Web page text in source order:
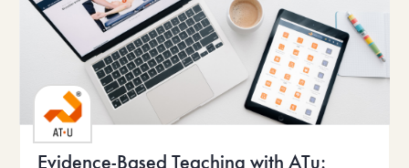
Evidence-Based Teaching with ATu: